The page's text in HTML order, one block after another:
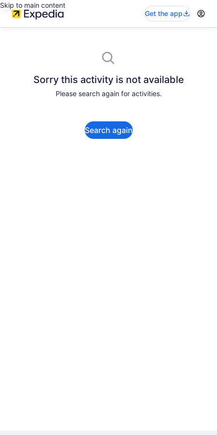
Skip to main content
Get the app
Sorry this activity is not available
Please search again for activities.
Search again